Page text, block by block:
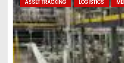
ASSET TRACKING LOGISTICS